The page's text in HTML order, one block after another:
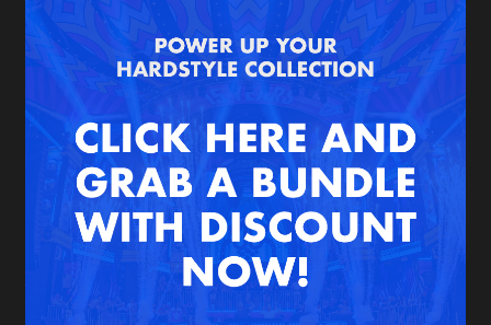
Merchandise
New in
Interviews
Blog
Genres
Agenda
Submit event